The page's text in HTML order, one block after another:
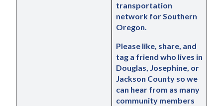
transportation
network for Southern
Oregon.
Please like, share
tag a friend who lives in
Douglas, Josephine, or
Jackson County so we
can hear from as many
community members